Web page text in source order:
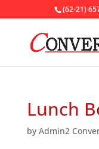
(62-21)
Lunch
by Admin2